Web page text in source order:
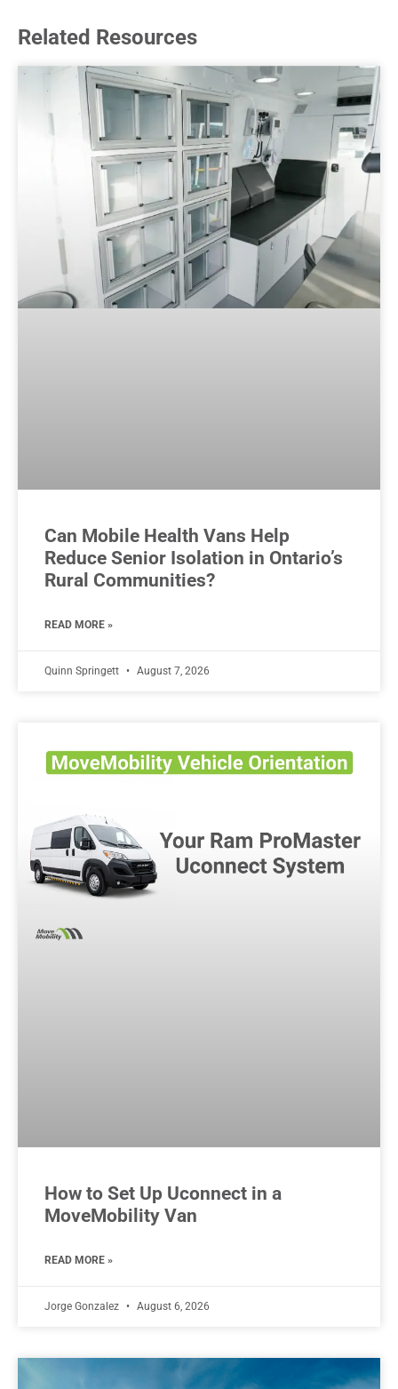
Related Resources
Can Mobile Health Vans Help
Reduce Senior Isolation in Ontario’s
Rural Communities?
READ MORE »
Quinn Springett August 7, 2026
How to Set Up Uconnect in a
MoveMobility Van
READ MORE »
Jorge Gonzalez August 6, 2026